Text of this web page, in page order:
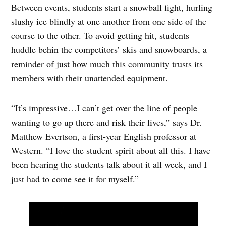
Between events, students start a snowball fight, hurling
slushy ice blindly at one another from one side of the
course to the other. To avoid getting hit, students
huddle behin the competitors’ skis and snowboards, a
reminder of just how much this community trusts its
members with their unattended equipment.
“It’s impressive…I can’t get over the line of people
wanting to go up there and risk their lives,” says Dr.
Matthew Evertson, a first-year English professor at
Western. “I love the student spirit about all this. I have
been hearing the students talk about it all week, and I
just had to come see it for myself.”